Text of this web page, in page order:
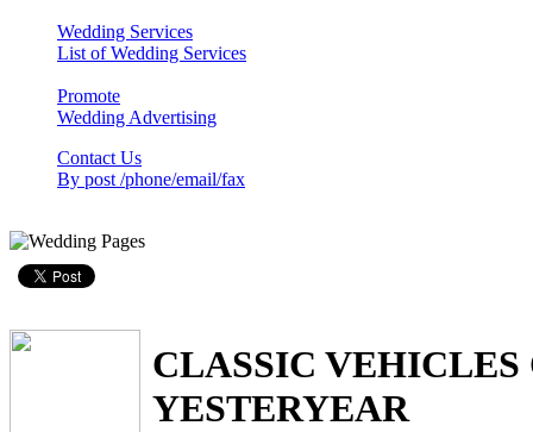
Wedding Services
List of Wedding Services
Promote
Wedding Advertising
Contact Us
By post /phone/email/fax
CLASSIC VEHICLES
YESTERYEAR